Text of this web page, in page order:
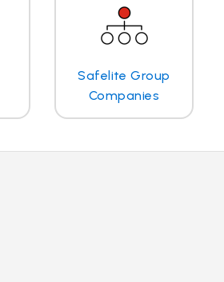
Safelite Group
Companies